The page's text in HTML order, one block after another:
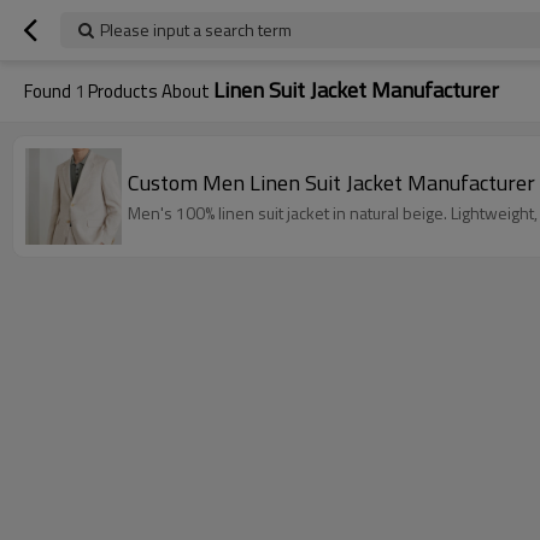
Please input a search term
Found 1 Products About Linen Suit Jacket Manufacturer
Custom Men Linen Suit Jacket Manufacturer
Men's 100% linen suit jacket in natural beige.